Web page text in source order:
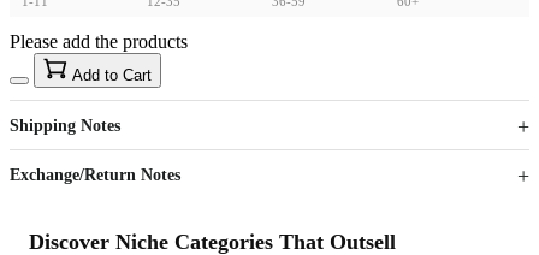
US$40
Sign up to your membership to get coupons up to
15%
Opportunity to enjoy order discount up to 15% off
Please add the products
Add to Cart
Shipping Notes
Exchange/Return Notes
Discover Niche Categories That Outsell